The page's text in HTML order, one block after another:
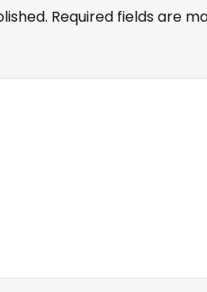
Required fields are